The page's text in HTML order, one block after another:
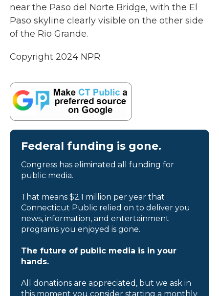
near the Paso del Norte Bridge, with the El
Paso skyline clearly visible on the other side
of the Rio Grande.
Copyright 2024 NPR
Federal funding is gone.
Congress has eliminated all funding for
public media.
That means $2.1 million per year that
Connecticut Public relied on to deliver you
news, information, and entertainment
programs you enjoyed is gone.
The future of public media is in your
hands.
All donations are appreciated, but we ask in
this moment you consider starting a monthly